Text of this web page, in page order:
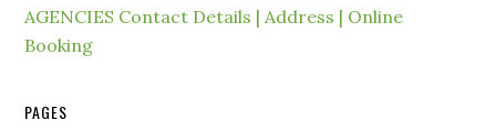
AGENCIES Contact Details | Address | Online
Booking
PAGES